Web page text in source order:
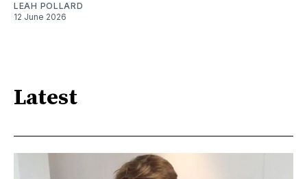
LEAH POLLARD
12 June 2026
Latest